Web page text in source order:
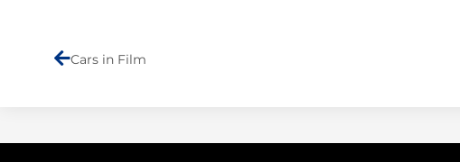
Cars in Film